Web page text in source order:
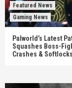
Featured News
Gaming News
Palworld’s Latest
Squashes Boss-
Crashes & Softlocks